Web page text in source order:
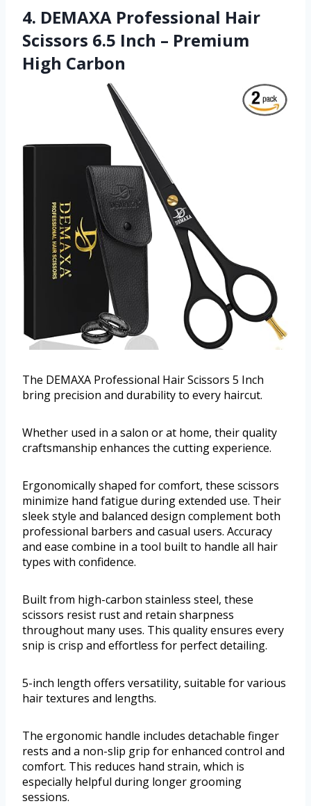
4. DEMAXA Professional Hair
Scissors 6.5 Inch – Premium
High Carbon
The DEMAXA Professional Hair Scissors 5 Inch
bring precision and durability to every haircut.
Whether used in a salon or at home, their quality
craftsmanship enhances the cutting experience.
Ergonomically shaped for comfort, these scissors
minimize hand fatigue during extended use. Their
sleek style and balanced design complement both
professional barbers and casual users. Accuracy
and ease combine in a tool built to handle all hair
types with confidence.
Built from high-carbon stainless steel, these
scissors resist rust and retain sharpness
throughout many uses. This quality ensures every
snip is crisp and effortless for perfect detailing.
5-inch length offers versatility, suitable for various
hair textures and lengths.
The ergonomic handle includes detachable finger
rests and a non-slip grip for enhanced control and
comfort. This reduces hand strain, which is
especially helpful during longer grooming
sessions.